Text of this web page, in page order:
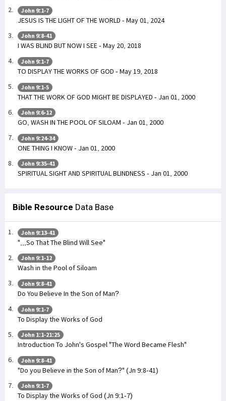
John 9:1-7
JESUS IS THE LIGHT OF THE WORLD - May 01, 2024
John 9:8-41
I WAS BLIND BUT NOW I SEE - May 20, 2018
John 9:1-7
TO DISPLAY THE WORKS OF GOD - May 19, 2018
John 9:1-5
THAT THE WORK OF GOD MIGHT BE DISPLAYED - Jan 01, 2000
John 9:6-12
GO, WASH IN THE POOL OF SILOAM - Jan 01, 2000
John 9:24-34
ONE THING I KNOW - Jan 01, 2000
John 9:35-41
SPIRITUAL SIGHT AND SPIRITUAL BLINDNESS - Jan 01, 2000
Bible Resource Data Base
John 9:13-41
",,,So That The Blind Will See"
John 9:1-12
Wash in the Pool of Siloam
John 9:8-41
Do You Believe In the Son of Man?
John 9:1-7
To Display the Works of God
John 1:1-21:25
Introduction To John's Gospel "The Word Became Flesh"
John 9:8-41
"Do you Believe in the Son of Man?" (Jn 9:8-41)
John 9:1-7
To Display the Works of God (Jn 9:1-7)